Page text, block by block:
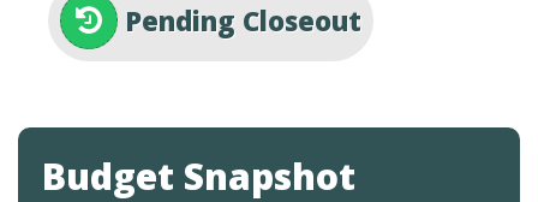
Pending Closeout
Budget Snapshot